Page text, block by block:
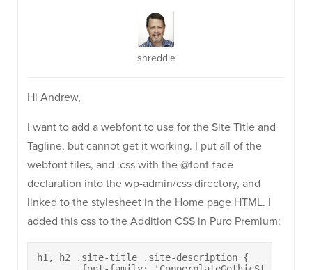
shreddie
Hi Andrew,
I want to add a webfont to use for the Site Title and
Tagline, but cannot get it working. I put all of the
webfont files, and .css with the @font-face
declaration into the wp-admin/css directory, and
linked to the stylesheet in the Home page HTML. I
added this css to the Addition CSS in Puro Premium:
h1, h2 .site-title .site-description {